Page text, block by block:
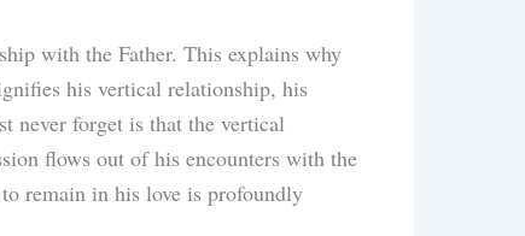
with the Father. This explains why
his vertical relationship, his
never forget is that the vertical
flows out of his encounters with the
remain in his love is profoundly